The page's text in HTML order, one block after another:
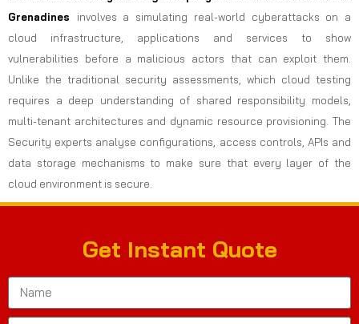
Grenadines involves a simulating real-world cyberattacks on a
cloud infrastructure, applications and services to show
vulnerabilities before a malicious actors that can exploit them.
Unlike the traditional security assessments, which cloud testing
requires a deep understanding of shared responsibility models,
multi-tenant architectures and dynamic resource provisioning. The
Security experts analyse configurations, access controls, APIs and
data storage mechanisms to make sure that every layer of the
cloud environment is secure.
Get Instant Quote